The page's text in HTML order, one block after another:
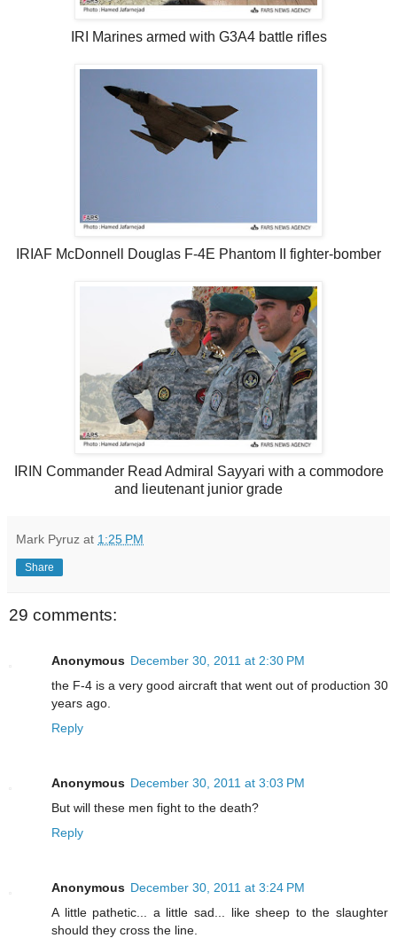
IRI Marines armed with G3A4 battle rifles
IRIAF McDonnell Douglas F-4E Phantom II fighter-bomber
IRIN Commander Read Admiral Sayyari with a commodore
and lieutenant junior grade
Mark Pyruz at 1:25 PM
Share
29 comments:
Anonymous December 30, 2011 at 2:30 PM
the F-4 is a very good aircraft that went out of production 30
years ago.
Reply
Anonymous December 30, 2011 at 3:03 PM
But will these men fight to the death?
Reply
Anonymous December 30, 2011 at 3:24 PM
A little pathetic... a little sad... like sheep to the slaughter
should they cross the line.